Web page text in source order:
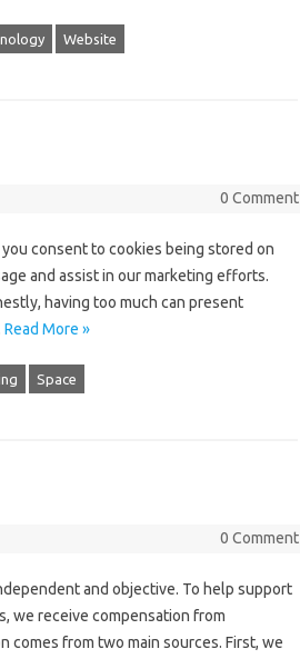
Website
0 Comment
you consent to cookies being stored on
and assist in our marketing efforts.
having too much can present
Read More »
Space
0 Comment
and objective. To help support
we receive compensation from
comes from two main sources. First, we